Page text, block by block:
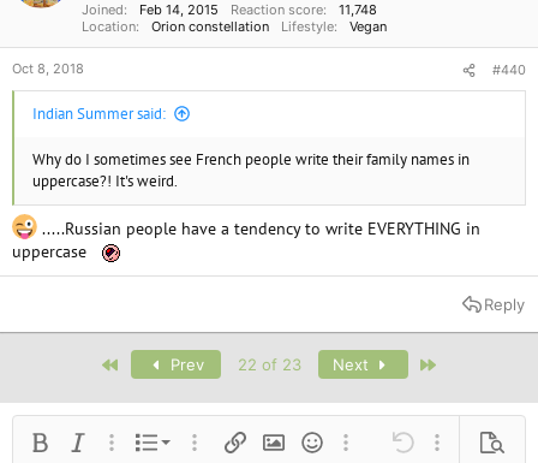
Joined
Feb 14, 2015 Reaction score
11,748
Location
Orion constellation Lifestyle Vegan
Oct 8, 2018 #440
Indian Summer said:
Why do I sometimes see French people write their family names in
uppercase?! It's weird.
.....Russian people have a tendency to write EVERYTHING in
uppercase
Reply
Prev 22 of 23 Next
Bold Italic More options…
List
Ordered list
More options…
Insert linkInsert image
SmiliesMore options…
Undo More